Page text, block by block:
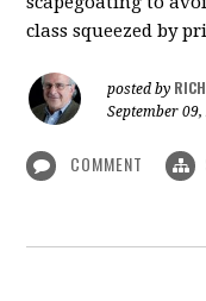
class squeezed by
posted by
September
COMMENT